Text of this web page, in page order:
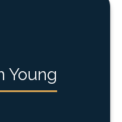
Young